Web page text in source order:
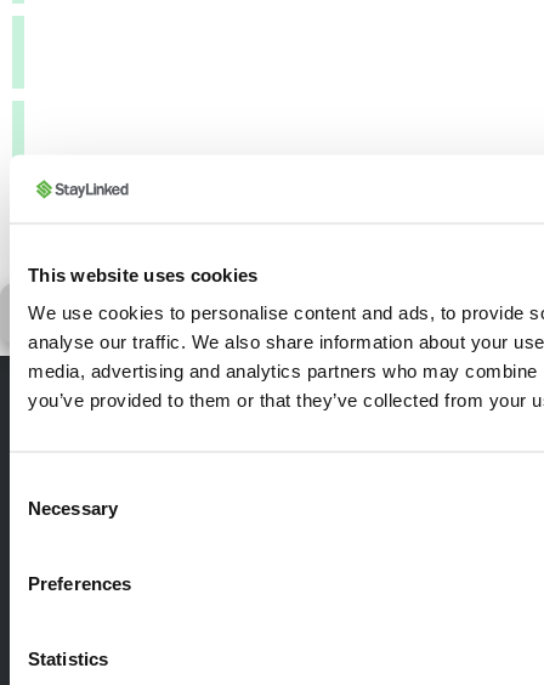
This website uses cookies
We use cookies to personalise content and ads, to provide
analyse our traffic. We also share information about your
media, advertising and analytics partners who may
you’ve provided to them or that they’ve collected from your
Selection
Necessary
Preferences
Statistics
Reset Form
StayLinked Evolve
News
Blog